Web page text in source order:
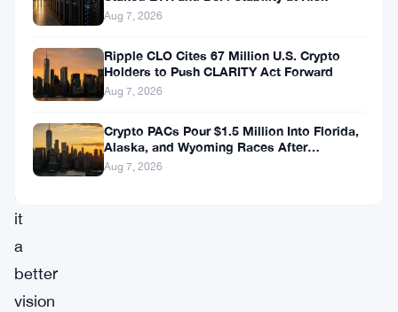
them
feel
rebranding
will
it
a
better
vision
Aug 7, 2026
Ripple CLO Cites 67 Million U.S. Crypto
Holders to Push CLARITY Act Forward
Aug 7, 2026
Crypto PACs Pour $1.5 Million Into Florida,
Alaska, and Wyoming Races After
Michigan Stumble
Aug 7, 2026